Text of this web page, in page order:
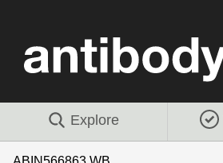
Explore